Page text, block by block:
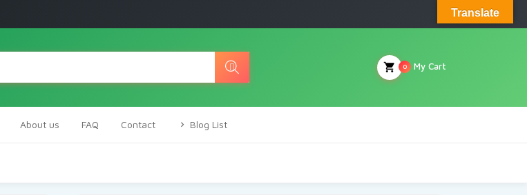
My Cart
0
About us FAQ Contact Blog List
Translate